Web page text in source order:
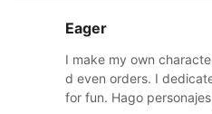
Eager
I make my own
d even orders. I
for fun. Hago